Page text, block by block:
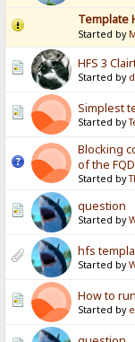
Template
Started by
HFS 3
Started by
Simplest
Started by
Blocking
of the
Started by
question
Started by
hfs
Started by
How to
Started by